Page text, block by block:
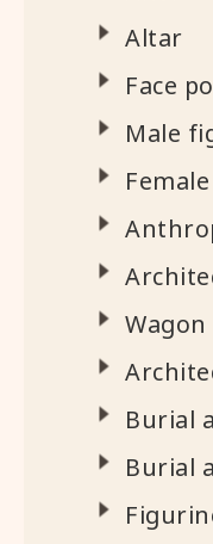
Altar
Face
Male
Burial
Burial